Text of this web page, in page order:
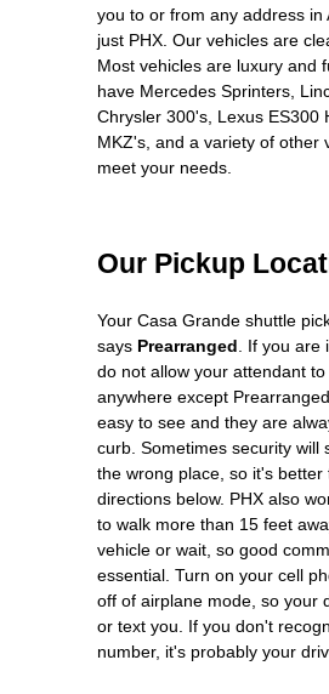
you to or from any address in
just PHX. Our vehicles are
Most vehicles are luxury and
have Mercedes Sprinters,
Chrysler 300's, Lexus ES300
MKZ's, and a variety of other
meet your needs.
Our Pickup
Your Casa Grande shuttle
says Prearranged . If you are
do not allow your attendant to
anywhere except
easy to see and they are
curb. Sometimes security will
the wrong place, so it's better
directions below. PHX also
to walk more than 15 feet
vehicle or wait, so good
essential. Turn on your cell
off of airplane mode, so your
or text you. If you don't
number, it's probably your